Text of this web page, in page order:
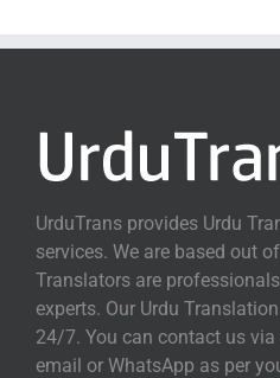
UrduTrans provides Urdu
services. We are based out
Translators are
experts. Our Urdu
24/7. You can contact us
email or WhatsApp as per